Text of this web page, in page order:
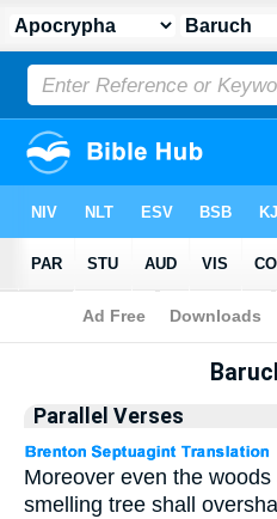
Apocrypha>
Parallel Verses
Moreover even the
smelling tree shall